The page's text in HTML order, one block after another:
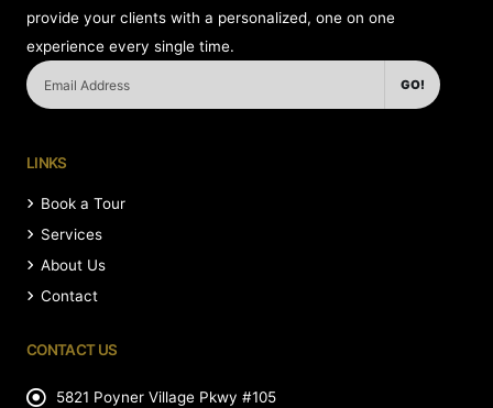
provide your clients with a personalized, one on one
experience every single time.
GO!
LINKS
Book a Tour
Services
About Us
Contact
CONTACT US
5821 Poyner Village Pkwy #105